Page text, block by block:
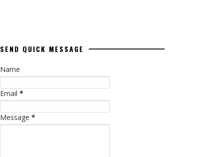
SEND QUICK MESSAGE
Name
Email *
Message *